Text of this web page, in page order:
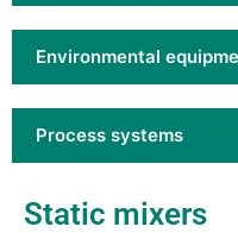
Environmental
Process systems
Static mixers